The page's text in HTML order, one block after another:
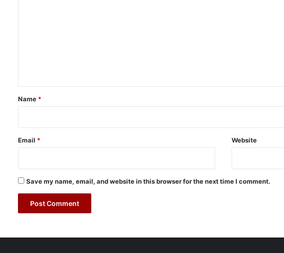
*
Name *
Email * Website
Save my name, email, and website in this browser for the next time I comment.